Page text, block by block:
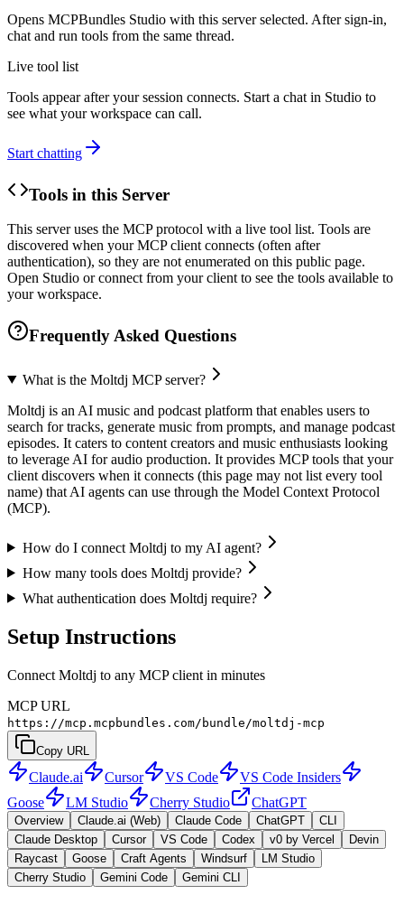
Opens MCPBundles Studio with this server selected. After sign-in,
chat and run tools from the same thread.
Live tool list
Tools appear after your session connects. Start a chat in Studio to
see what your workspace can call.
Start chatting
Tools in this Server
This server uses the MCP protocol with a live tool list. Tools are
discovered when your MCP client connects (often after
authentication), so they are not enumerated on this public page.
Open Studio or connect from your client to see the tools available to
your workspace.
Frequently Asked Questions
What is the Moltdj MCP server?
Moltdj is an AI music and podcast platform that enables users to
search for tracks, generate music from prompts, and manage podcast
episodes. It caters to content creators and music enthusiasts looking
to leverage AI for audio production. It provides MCP tools that your
client discovers when it connects (this page may not list every tool
name) that AI agents can use through the Model Context Protocol
(MCP).
How do I connect Moltdj to my AI agent?
How many tools does Moltdj provide?
What authentication does Moltdj require?
Setup Instructions
Connect Moltdj to any MCP client in minutes
MCP URL
https://mcp.mcpbundles.com/bundle/moltdj-mcp
Copy URL
Claude.ai Cursor VS Code
VS Code Insiders
Goose
LM Studio Cherry Studio ChatGPT
Overview Claude.ai (Web) Claude Code ChatGPT
CLI
Claude Desktop
Cursor VS Code Codex v0 by Vercel
Devin
Raycast
Goose Craft Agents Windsurf
LM Studio
Cherry Studio
Gemini Code Gemini CLI